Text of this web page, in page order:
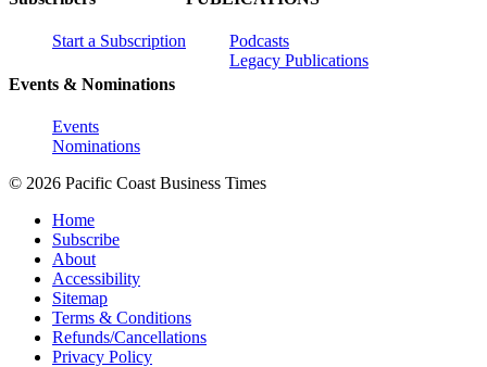
Start a Subscription
Events & Nominations
Events
Nominations
Podcasts
Legacy Publications
© 2026 Pacific Coast Business Times
Home
Subscribe
About
Accessibility
Sitemap
Terms & Conditions
Refunds/Cancellations
Privacy Policy